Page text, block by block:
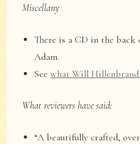
Miscellany
There is a CD in the back
Adam.
Seewhat Will Hillenbrand
What reviewers have said:
“A beautifully crafted,